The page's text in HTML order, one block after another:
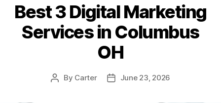
Best 3 Digital Marketing
Services in Columbus
OH
Post
By Carter
PostJune 23, 2026